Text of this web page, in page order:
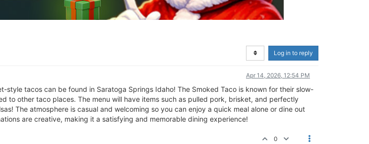
Log in to reply
Apr 14, 2026, 12:54 PM
style tacos can be found in Saratoga Springs Idaho! The Smoked Taco is known for their slow-
to other taco places. The menu will have items such as pulled pork, brisket, and perfectly
The atmosphere is casual and welcoming so you can enjoy a quick meal alone or dine out
are creative, making it a satisfying and memorable dining experience!
0